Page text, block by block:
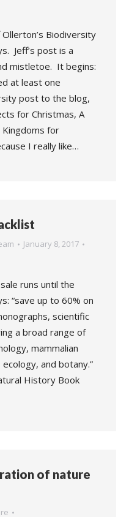
Ollerton’s Biodiversity
Jeff’s post is a
mistletoe. It begins:
at least one
post to the blog,
for Christmas, A
Kingdoms for
I really like…
January 8, 2017
runs until the
“save up to 60% on
scientific
a broad range of
mammalian
and botany.”
History Book
of nature